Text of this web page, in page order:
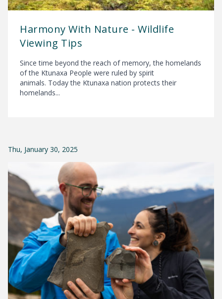
Harmony With Nature - Wildlife
Viewing Tips
Since time beyond the reach of memory, the homelands
of the Ktunaxa People were ruled by spirit
animals. Today the Ktunaxa nation protects their
homelands...
Thu, January 30, 2025